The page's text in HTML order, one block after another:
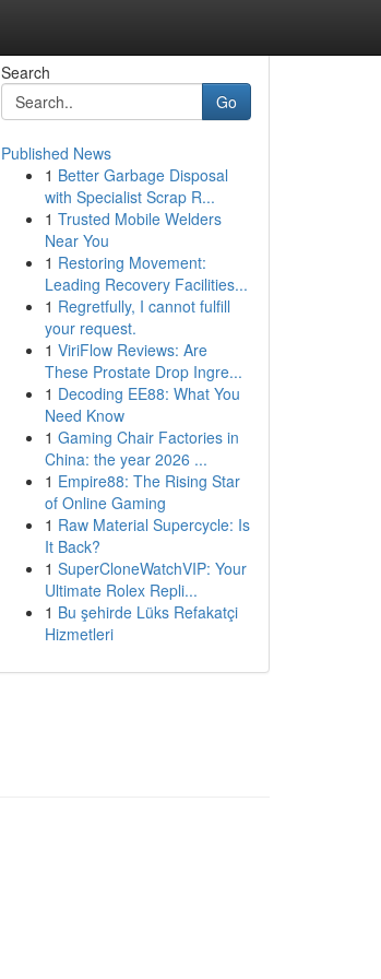
Search
Go
Published News
1 Better Garbage Disposal
with Specialist Scrap R...
1 Trusted Mobile Welders
Near You
1 Restoring Movement:
Leading Recovery Facilities...
1 Regretfully, I cannot fulfill
your request.
1 ViriFlow Reviews: Are
These Prostate Drop Ingre...
1 Decoding EE88: What You
Need Know
1 Gaming Chair Factories in
China: the year 2026 ...
1 Empire88: The Rising Star
of Online Gaming
1 Raw Material Supercycle: Is
It Back?
1 SuperCloneWatchVIP: Your
Ultimate Rolex Repli...
1 Bu şehirde Lüks Refakatçi
Hizmetleri